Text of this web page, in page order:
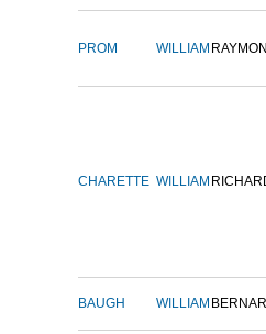
PROM WILLIAM
CHARETTE WILLIAM
BAUGH WILLIAM